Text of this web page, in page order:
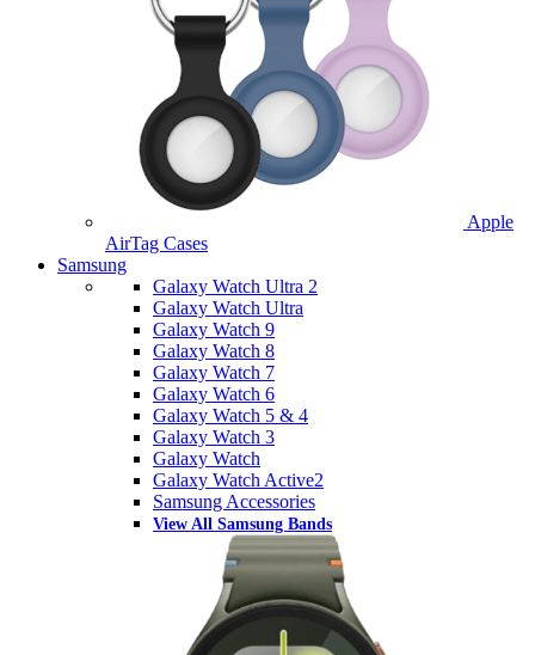
Apple
AirTag Cases
Samsung
Galaxy Watch Ultra 2
Galaxy Watch Ultra
Galaxy Watch 9
Galaxy Watch 8
Galaxy Watch 7
Galaxy Watch 6
Galaxy Watch 5 & 4
Galaxy Watch 3
Galaxy Watch
Galaxy Watch Active2
Samsung Accessories
View All Samsung Bands